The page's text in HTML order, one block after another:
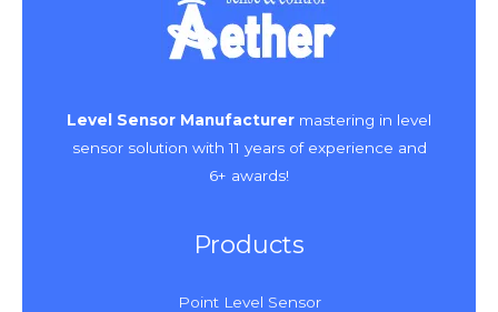
Level Sensor Manufacturer mastering in level
sensor solution with 11 years of experience and
6+ awards!
Products
Point Level Sensor